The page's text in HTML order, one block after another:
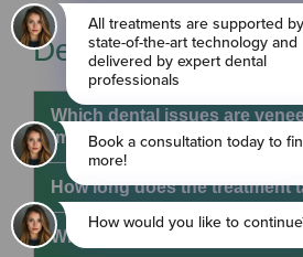
Dental veneers
Which dental issues are
improving?
How long does the treatment
What does the process